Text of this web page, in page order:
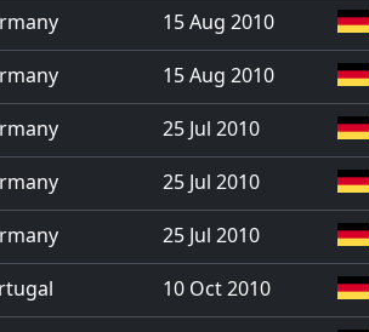
15 Aug 2010
15 Aug 2010
25 Jul 2010
25 Jul 2010
25 Jul 2010
10 Oct 2010